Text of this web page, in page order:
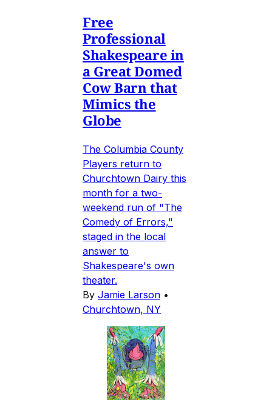
Free
Professional
Shakespeare in
a Great Domed
Cow Barn that
Mimics the
Globe
The Columbia County
Players return to
Churchtown Dairy this
month for a two-
weekend run of "The
Comedy of Errors,"
staged in the local
answer to
Shakespeare's own
theater.
By Jamie Larson •
Churchtown, NY